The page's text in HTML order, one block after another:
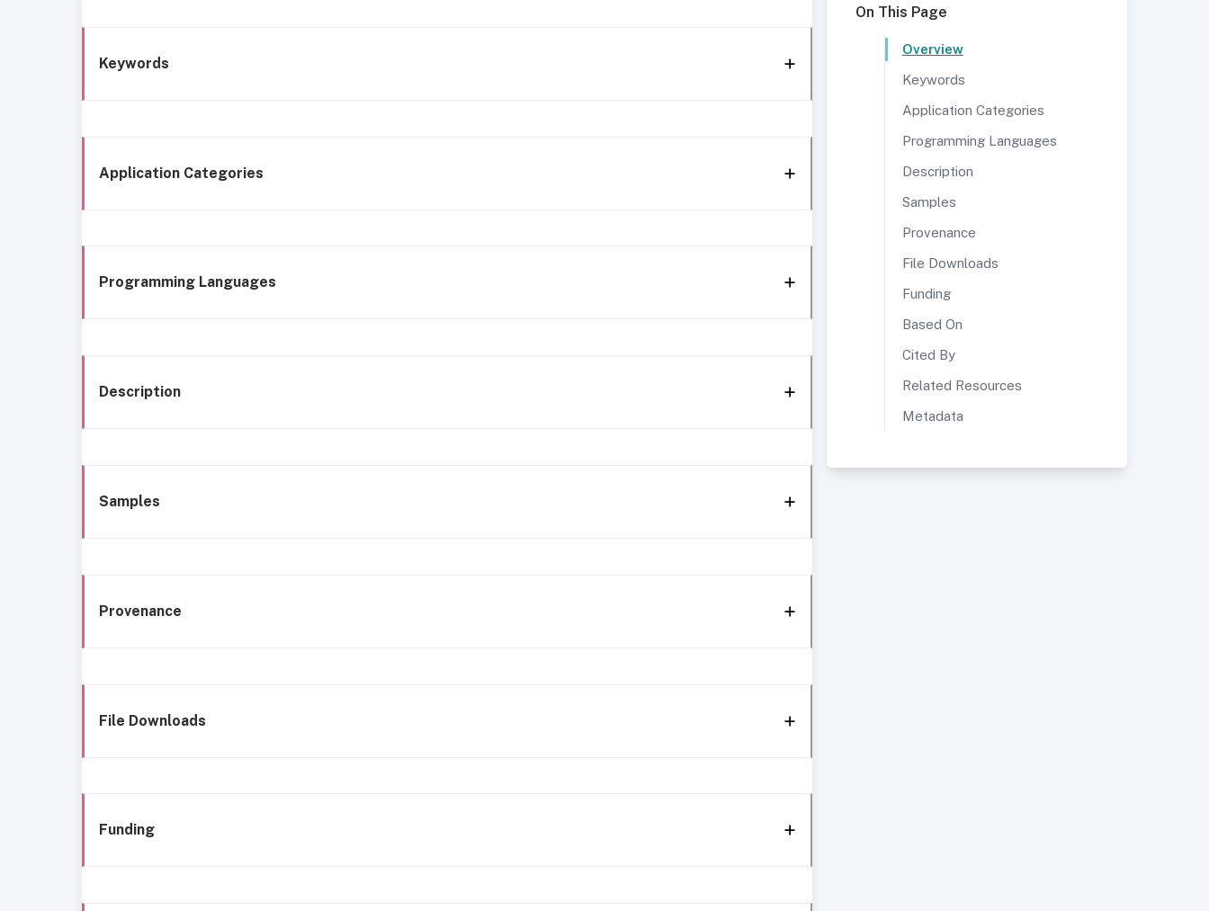
Keywords
Application Categories
Programming Languages
Description
Samples
Provenance
File Downloads
Funding
On This Page
Overview
Keywords
Application Categories
Programming Languages
Description
Samples
Provenance
File Downloads
Funding
Based On
Cited By
Related Resources
Metadata